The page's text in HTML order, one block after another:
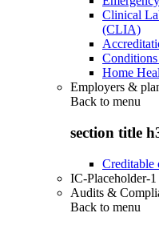
Clinical
(CLIA)
Home
Employers &
Back to menu
section title
Creditable
IC-Placeholder-1
Audits &
Back to menu